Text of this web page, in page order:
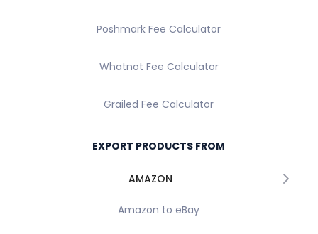
Poshmark Fee Calculator
Whatnot Fee Calculator
Grailed Fee Calculator
EXPORT PRODUCTS FROM
AMAZON
Amazon to eBay